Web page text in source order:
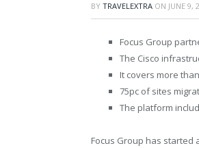
BY TRAVELEXTRA ON JUNE 9,
Focus Group
The Cisco
It covers more
75pc of sites
The platform
Focus Group has started